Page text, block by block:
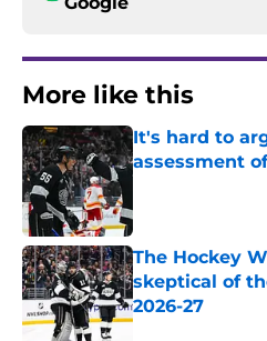
More like this
It's hard to
assessment
The Hockey
skeptical of
2026-27
Published by on